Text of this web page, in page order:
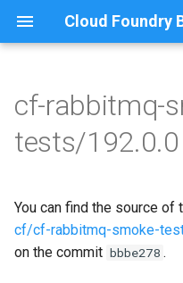
Cloud Foundry
e
s
Browse Releases
on-demand-broker-smoke-
tests
cf-rabbitmq-smoke-tests
cf-rabbitmq-
tests/192.0.0
You can find the source of
cf/cf-rabbitmq-smoke-
on the commit bbbe278 .